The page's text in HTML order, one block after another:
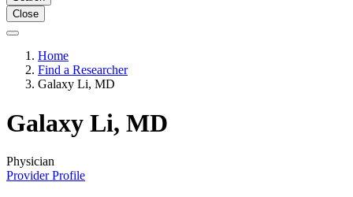
Close
Home
Find a Researcher
Galaxy Li, MD
Galaxy Li, MD
Physician
Provider Profile